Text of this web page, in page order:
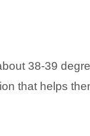
38-39
that helps